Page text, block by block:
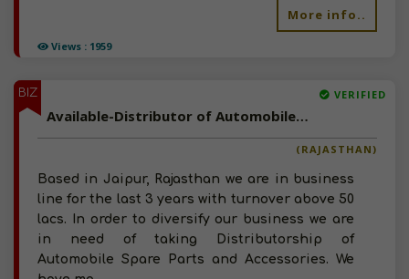
Views : 1959
More info..
BIZ VERIFIED
Available-Distributor of Automobile Spare Parts and Accessories Jaipur, Rajasthan
(RAJASTHAN)
Based in Jaipur, Rajasthan we are in business
line for the last 3 years with turnover above 50
lacs. In order to diversify our business we are
in need of taking Distributorship of
Automobile Spare Parts and Accessories. We